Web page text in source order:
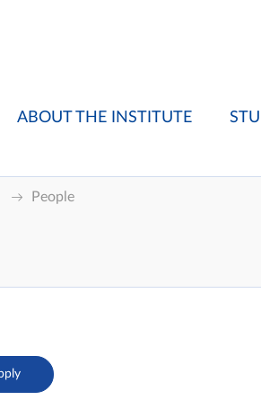
ABOUT THE INSTITUTE
People